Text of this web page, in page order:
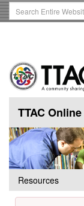
Skip
to
Search
Term
TTAC Online
Resources